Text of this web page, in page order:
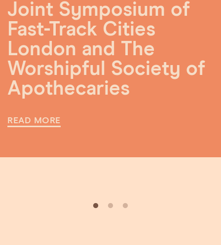
Joint Symposium of
Fast-Track Cities
London and The
Worshipful Society of
Apothecaries
READ MORE